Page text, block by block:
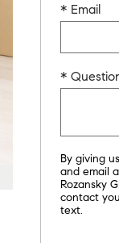
* Email
*
By giving
and email
Rozansky
contact
text.